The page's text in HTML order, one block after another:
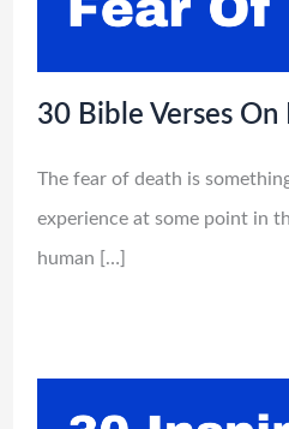
30 Bible Verses
The fear of death is
experience at some point in
human […]